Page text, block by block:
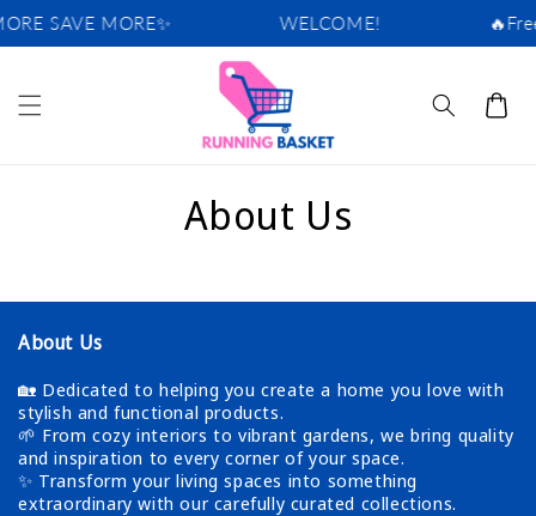
Skip to
content
SAVE MORE✨ WELCOME!
Cart
About Us
About Us
🏡 Dedicated to helping you create a home you love with
stylish and functional products.
🌱 From cozy interiors to vibrant gardens, we bring quality
and inspiration to every corner of your space.
✨ Transform your living spaces into something
extraordinary with our carefully curated collections.